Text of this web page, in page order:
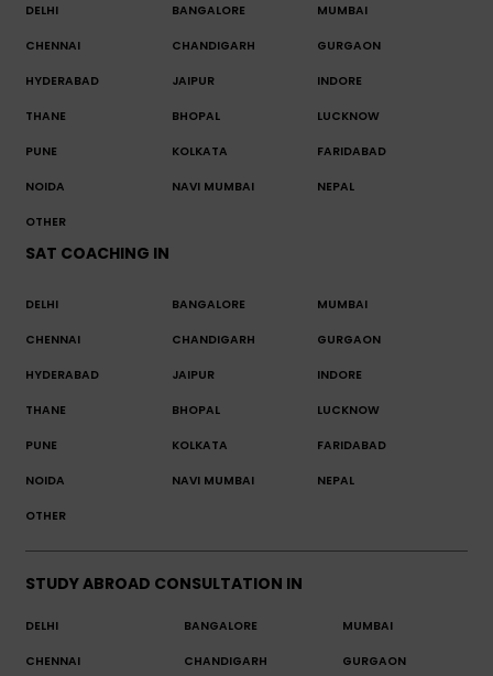
DELHI BANGALORE MUMBAI
CHENNAI CHANDIGARH GURGAON
HYDERABAD JAIPUR INDORE
THANE BHOPAL LUCKNOW
PUNE KOLKATA FARIDABAD
NOIDA NAVI MUMBAI NEPAL
OTHER
SAT COACHING IN
DELHI BANGALORE MUMBAI
CHENNAI CHANDIGARH GURGAON
HYDERABAD JAIPUR INDORE
THANE BHOPAL LUCKNOW
PUNE KOLKATA FARIDABAD
NOIDA NAVI MUMBAI NEPAL
OTHER
STUDY ABROAD CONSULTATION IN
DELHI BANGALORE MUMBAI
CHENNAI CHANDIGARH GURGAON